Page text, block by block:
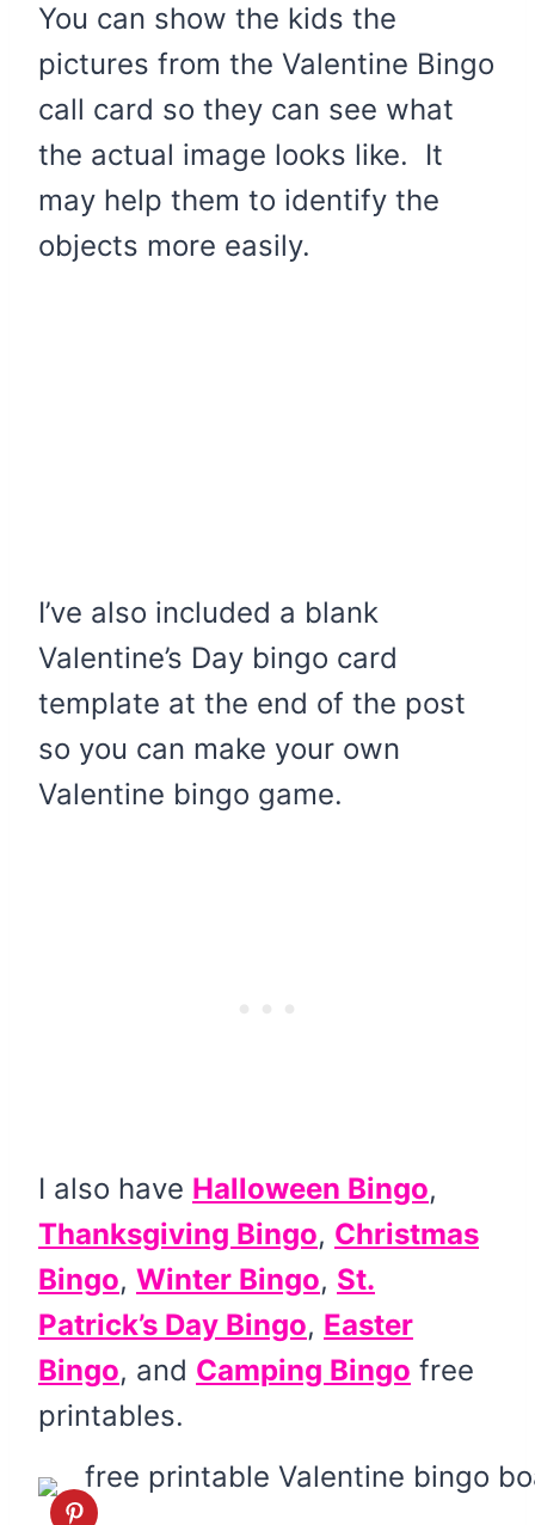
You can show the kids the
pictures from the Valentine Bingo
call card so they can see what
the actual image looks like. It
may help them to identify the
objects more easily.
I’ve also included a blank
Valentine’s Day bingo card
template at the end of the post
so you can make your own
Valentine bingo game.
I also have Halloween Bingo,
Thanksgiving Bingo, Christmas
Bingo, Winter Bingo, St.
Patrick’s Day Bingo, Easter
Bingo, and Camping Bingo free
printables.